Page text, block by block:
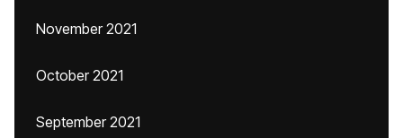
November 2021
October 2021
September 2021